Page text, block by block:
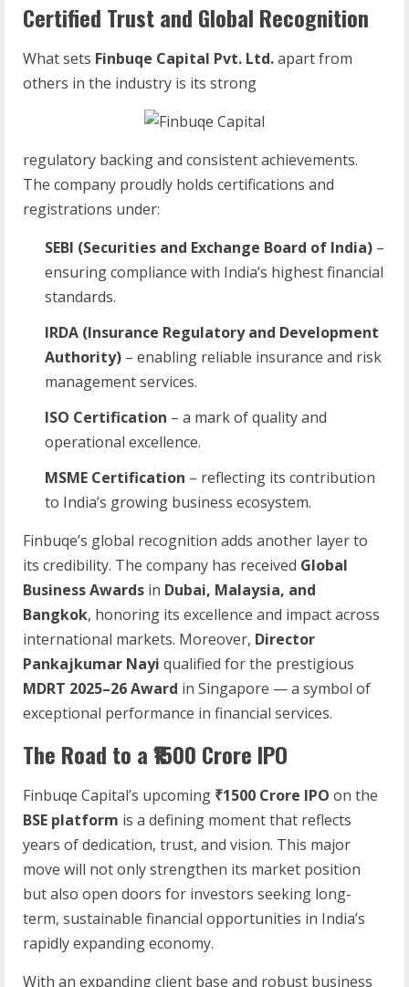
Certified Trust and Global Recognition
What sets Finbuqe Capital Pvt. Ltd.apart from
others in the industry is its strong
regulatory backing and consistent achievements.
The company proudly holds certifications and
registrations under:
SEBI (Securities and Exchange Board of India) –
ensuring compliance with India’s highest financial
standards.
IRDA (Insurance Regulatory and Development
Authority) – enabling reliable insurance and risk
management services.
ISO Certification – a mark of quality and
operational excellence.
MSME Certification – reflecting its contribution
to India’s growing business ecosystem.
Finbuqe’s global recognition adds another layer to
its credibility. The company has received Global
Business Awards in Dubai, Malaysia, and
Bangkok, honoring its excellence and impact across
international markets. Moreover, Director
Pankajkumar Nayi qualified for the prestigious
MDRT 2025–26 Award in Singapore — a symbol of
exceptional performance in financial services.
The Road to a ₹1500 Crore IPO
Finbuqe Capital’s upcoming ₹1500 Crore IPO on the
BSE platform is a defining moment that reflects
years of dedication, trust, and vision. This major
move will not only strengthen its market position
but also open doors for investors seeking long-
term, sustainable financial opportunities in India’s
rapidly expanding economy.
With an expanding client base and robust business